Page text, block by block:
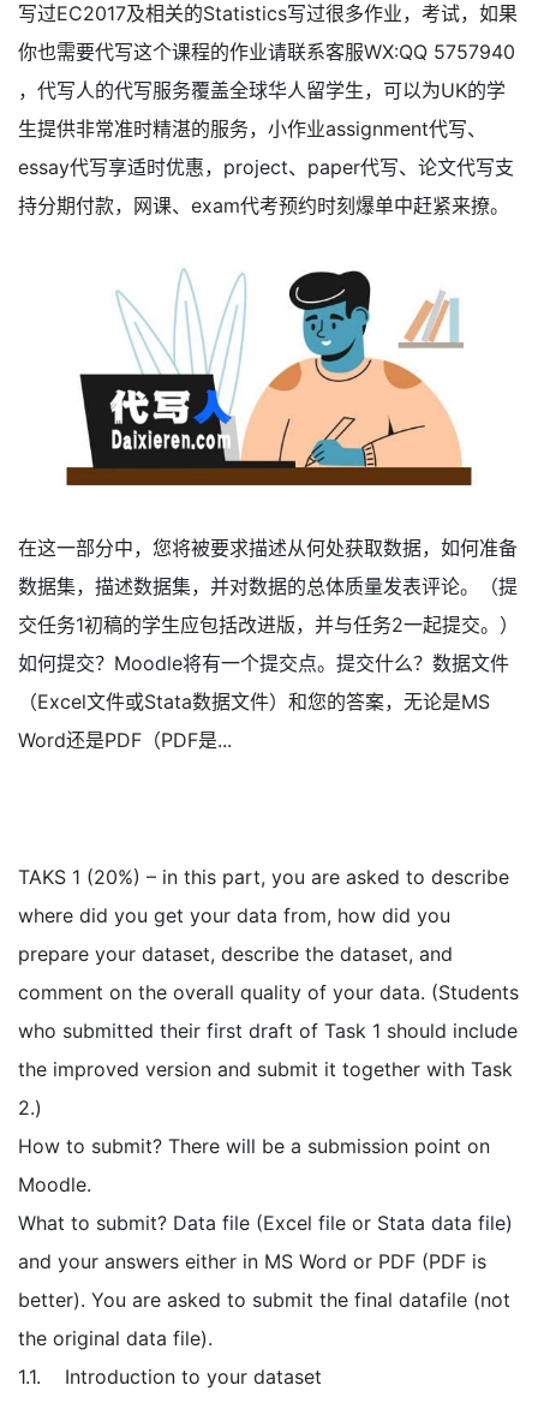
写过EC2017及相关的Statistics写过很多作业，考试，如果
你也需要代写这个课程的作业请联系客服WX:QQ 5757940
，代写人的代写服务覆盖全球华人留学生，可以为UK的学
生提供非常准时精湛的服务，小作业assignment代写、
essay代写享适时优惠，project、paper代写、论文代写支
持分期付款，网课、exam代考预约时刻爆单中赶紧来撩。
在这一部分中，您将被要求描述从何处获取数据，如何准备
数据集，描述数据集，并对数据的总体质量发表评论。（提
交任务1初稿的学生应包括改进版，并与任务2一起提交。）
如何提交？Moodle将有一个提交点。提交什么？数据文件
（Excel文件或Stata数据文件）和您的答案，无论是MS
Word还是PDF（PDF是...
TAKS 1 (20%) – in this part, you are asked to describe
where did you get your data from, how did you
prepare your dataset, describe the dataset, and
comment on the overall quality of your data. (Students
who submitted their first draft of Task 1 should include
the improved version and submit it together with Task
2.)
How to submit? There will be a submission point on
Moodle.
What to submit? Data file (Excel file or Stata data file)
and your answers either in MS Word or PDF (PDF is
better). You are asked to submit the final datafile (not
the original data file).
1.1. Introduction to your dataset